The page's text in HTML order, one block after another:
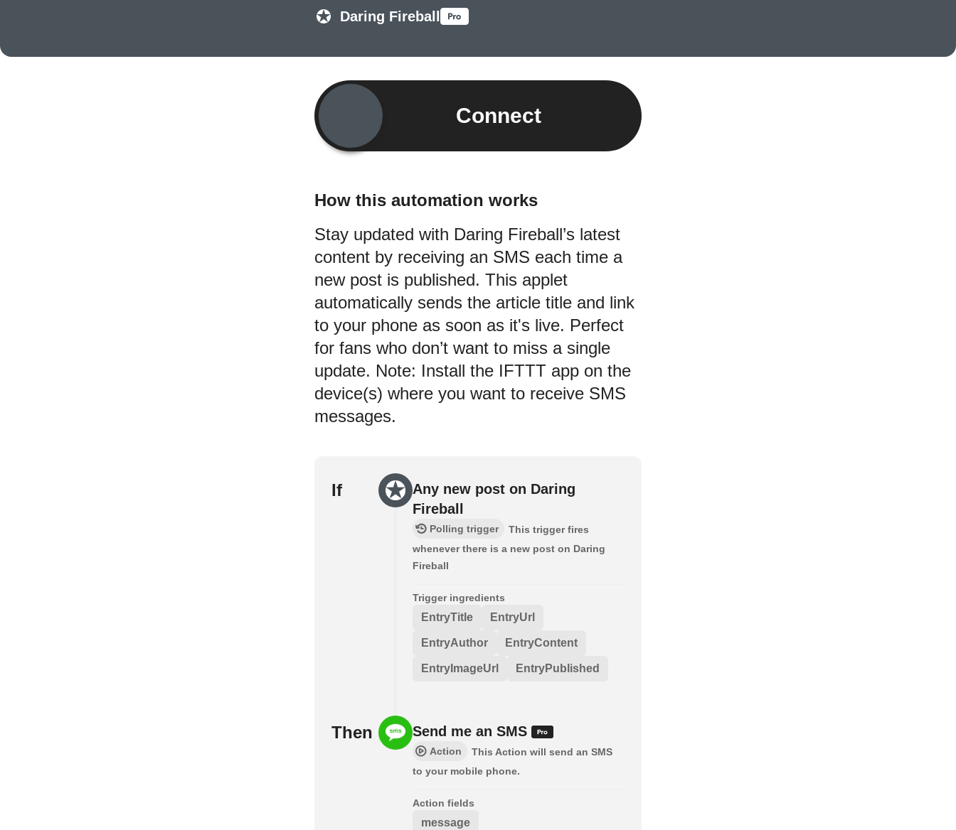
Daring Fireball
Connect
How this automation works
Stay updated with Daring Fireball’s latest
content by receiving an SMS each time a
new post is published. This applet
automatically sends the article title and link
to your phone as soon as it's live. Perfect
for fans who don’t want to miss a single
update. Note: Install the IFTTT app on the
device(s) where you want to receive SMS
messages.
If
Any new post on Daring
Fireball
Polling trigger
This trigger fires
whenever there is a new post on Daring
Fireball
Trigger ingredients
EntryTitle EntryUrl
EntryAuthor EntryContent
EntryImageUrl EntryPublished
Then Send me an SMS
Action
This Action will send an SMS
to your mobile phone.
Action fields
message